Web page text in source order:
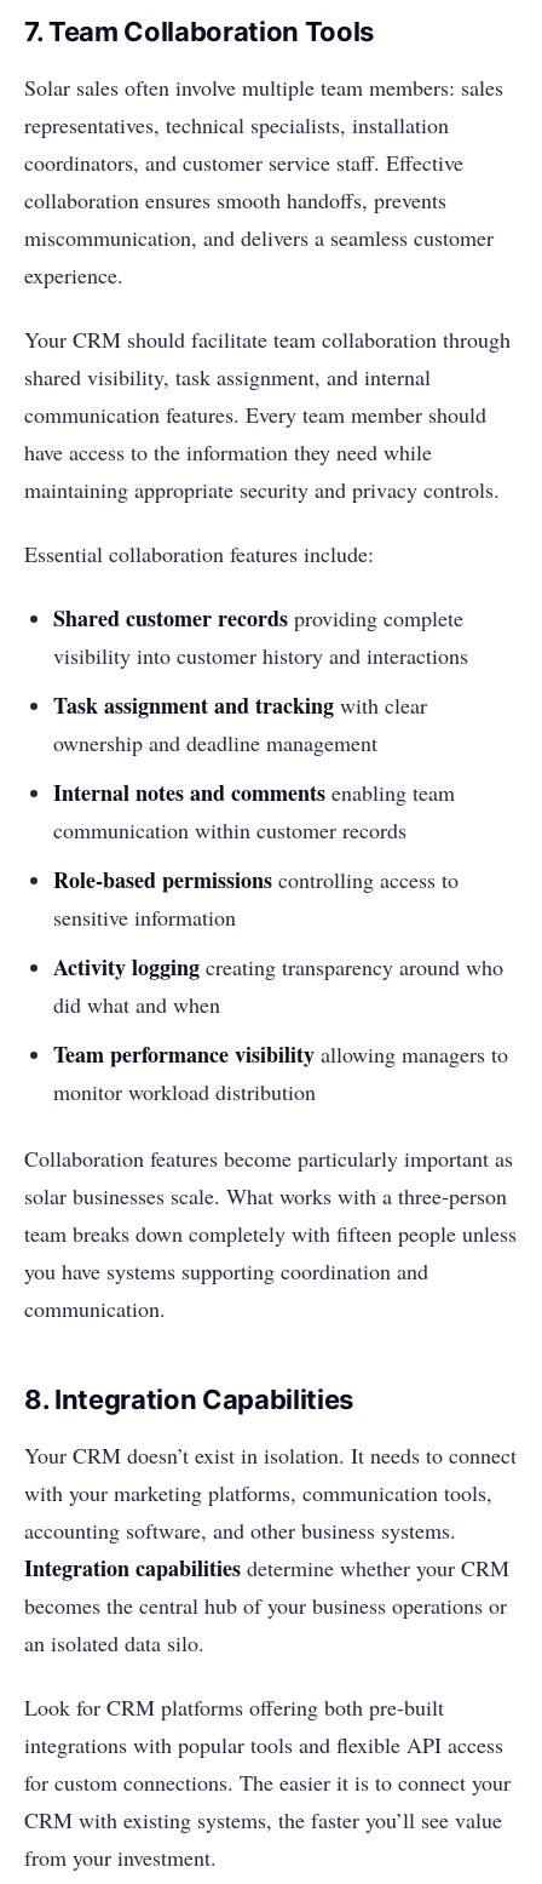
7. Team Collaboration Tools
Solar sales often involve multiple team members: sales
representatives, technical specialists, installation
coordinators, and customer service staff. Effective
collaboration ensures smooth handoffs, prevents
miscommunication, and delivers a seamless customer
experience.
Your CRM should facilitate team collaboration through
shared visibility, task assignment, and internal
communication features. Every team member should
have access to the information they need while
maintaining appropriate security and privacy controls.
Essential collaboration features include:
Shared customer records providing complete
visibility into customer history and interactions
Task assignment and tracking with clear
ownership and deadline management
Internal notes and comments enabling team
communication within customer records
Role-based permissions controlling access to
sensitive information
Activity logging creating transparency around who
did what and when
Team performance visibility allowing managers to
monitor workload distribution
Collaboration features become particularly important as
solar businesses scale. What works with a three-person
team breaks down completely with fifteen people unless
you have systems supporting coordination and
communication.
8. Integration Capabilities
Your CRM doesn’t exist in isolation. It needs to connect
with your marketing platforms, communication tools,
accounting software, and other business systems.
Integration capabilities determine whether your CRM
becomes the central hub of your business operations or
an isolated data silo.
Look for CRM platforms offering both pre-built
integrations with popular tools and flexible API access
for custom connections. The easier it is to connect your
CRM with existing systems, the faster you’ll see value
from your investment.